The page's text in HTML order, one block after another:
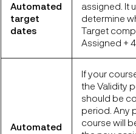
Automated
target
dates
assigned. It
determine
Target
Assigned +
Automated
If your
the Validity
should be
period. Any
course will